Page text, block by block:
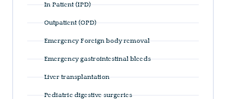
In Patient (IPD)
Outpatient (OPD)
Emergency Foreign body removal
Emergency gastrointestinal bleeds
Liver transplantation
Pediatric digestive surgeries